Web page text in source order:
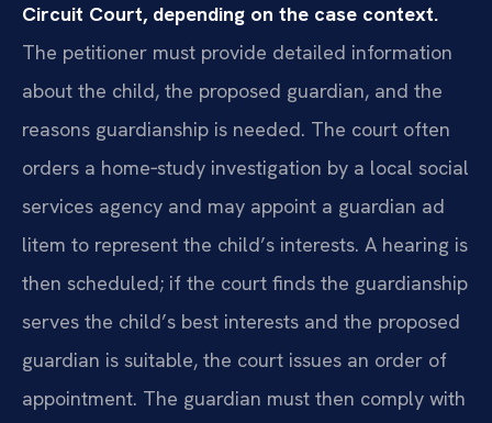
Circuit Court, depending on the case context.
The petitioner must provide detailed information
about the child, the proposed guardian, and the
reasons guardianship is needed. The court often
orders a home‑study investigation by a local social
services agency and may appoint a guardian ad
litem to represent the child’s interests. A hearing is
then scheduled; if the court finds the guardianship
serves the child’s best interests and the proposed
guardian is suitable, the court issues an order of
appointment. The guardian must then comply with